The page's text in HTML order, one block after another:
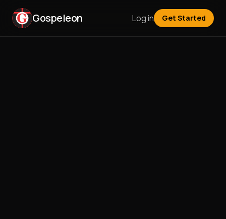
Gospeleon Log in Get Started